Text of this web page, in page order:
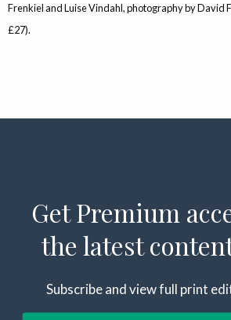
Frenkiel and Luise Vindahl, photography by David
£27).
Get Premium
the latest
Subscribe and view full print